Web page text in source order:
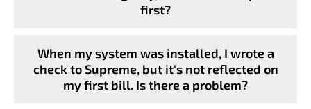
first?
When my system was installed, I wrote a
check to Supreme, but it's not reflected on
my first bill. Is there a problem?